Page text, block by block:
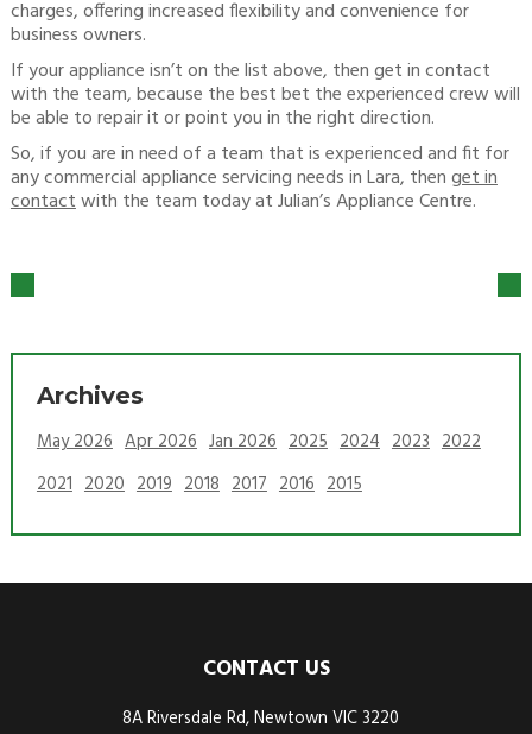
charges, offering increased flexibility and convenience for
business owners.
If your appliance isn’t on the list above, then get in contact
with the team, because the best bet the experienced crew will
be able to repair it or point you in the right direction.
So, if you are in need of a team that is experienced and fit for
any commercial appliance servicing needs in Lara, thenget in
contactwith the team today at Julian’s Appliance Centre.
Archives
May 2026 Apr 2026 Jan 2026 2025 2024 2023 2022
2021 2020 2019 2018 2017 2016 2015
CONTACT US
8A Riversdale Rd, Newtown VIC 3220